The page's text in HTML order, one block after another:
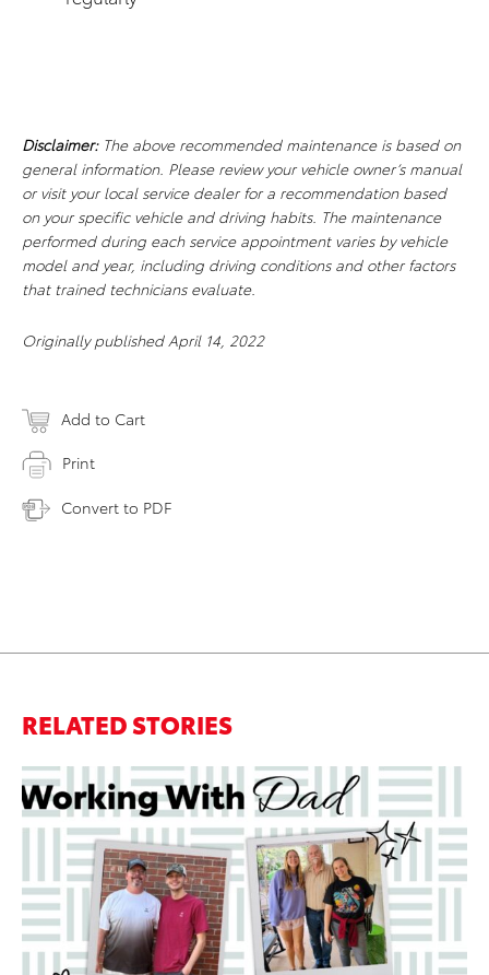
Disclaimer: The above recommended maintenance is based on
general information. Please review your vehicle owner’s manual
or visit your local service dealer for a recommendation based
on your specific vehicle and driving habits. The maintenance
performed during each service appointment varies by vehicle
model and year, including driving conditions and other factors
that trained technicians evaluate.
Originally published April 14, 2022
Add to Cart
Print
Convert to PDF
RELATED STORIES